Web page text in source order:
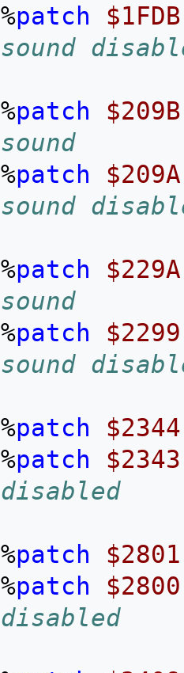
%patch
$1FDB
sound
%patch
$209B
sound
%patch
$209A
sound
%patch
$229A
sound
%patch
$2299
sound
%patch
$2344
%patch
$2343
disabled
%patch
$2801
%patch
$2800
disabled